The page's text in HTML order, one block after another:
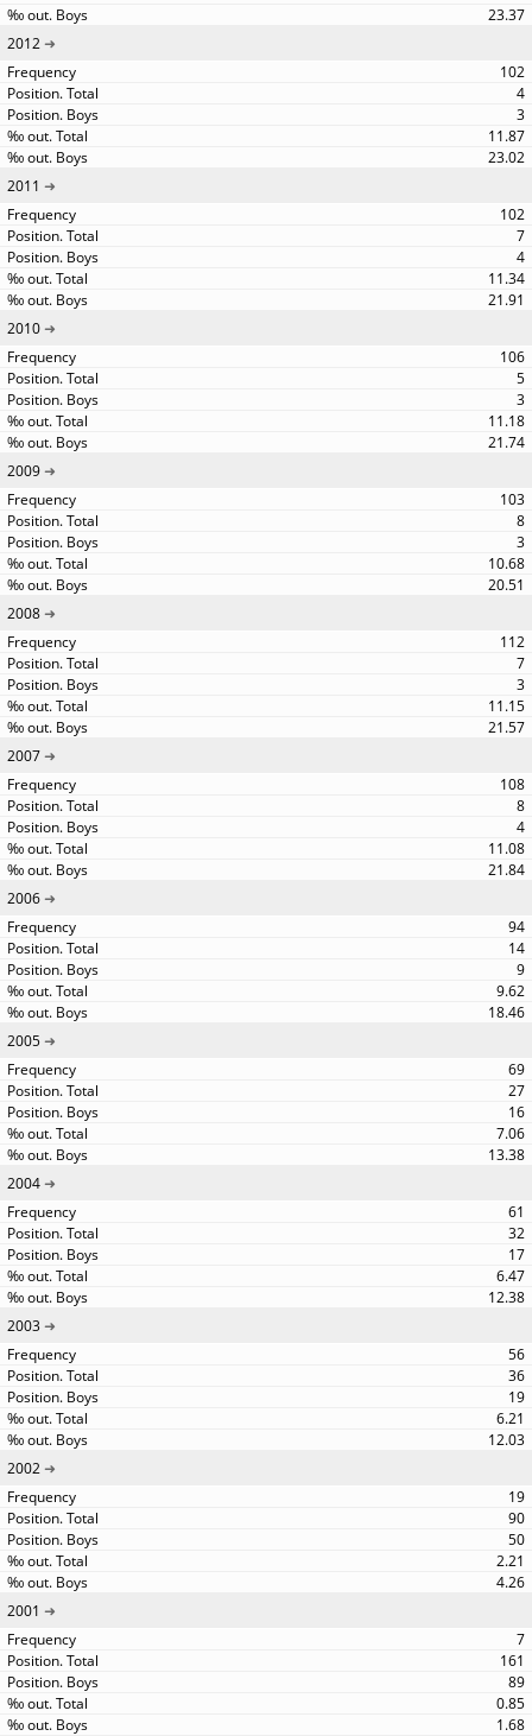
23.37
2012
102
4
3
11.87
23.02
2011
102
7
4
11.34
21.91
2010
106
5
3
11.18
21.74
2009
103
8
3
10.68
20.51
2008
112
7
3
11.15
21.57
2007
108
8
4
11.08
21.84
2006
94
14
9
9.62
18.46
2005
69
27
16
7.06
13.38
2004
61
32
17
6.47
12.38
2003
56
36
19
6.21
12.03
2002
19
90
50
2.21
4.26
2001
7
161
89
0.85
1.68